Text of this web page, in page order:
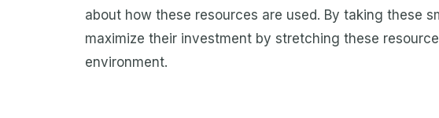
about how these resources are used. By taking these
maximize their investment by stretching these
environment.